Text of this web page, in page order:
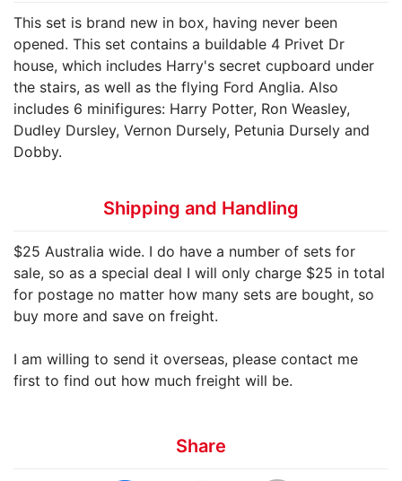
This set is brand new in box, having never been
opened. This set contains a buildable 4 Privet Dr
house, which includes Harry's secret cupboard under
the stairs, as well as the flying Ford Anglia. Also
includes 6 minifigures: Harry Potter, Ron Weasley,
Dudley Dursley, Vernon Dursely, Petunia Dursely and
Dobby.
Shipping and Handling
$25 Australia wide. I do have a number of sets for
sale, so as a special deal I will only charge $25 in total
for postage no matter how many sets are bought, so
buy more and save on freight.
I am willing to send it overseas, please contact me
first to find out how much freight will be.
Share